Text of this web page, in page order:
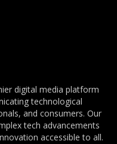
digital media platform
technological
and consumers. Our
tech advancements
accessible to all.